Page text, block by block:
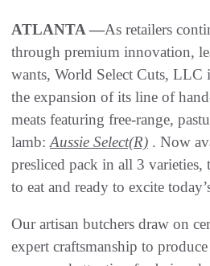
ATLANTA —As retailers
through premium innovation,
wants, World Select Cuts, LLC
the expansion of its line of
meats featuring free-range,
lamb: Aussie Select(R) . Now
presliced pack in all 3 varieties,
to eat and ready to excite
Our artisan butchers draw on
expert craftsmanship to